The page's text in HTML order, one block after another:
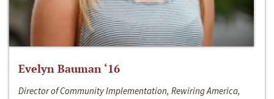
Evelyn Bauman ‘16
Director of Community Implementation, Rewiring America,